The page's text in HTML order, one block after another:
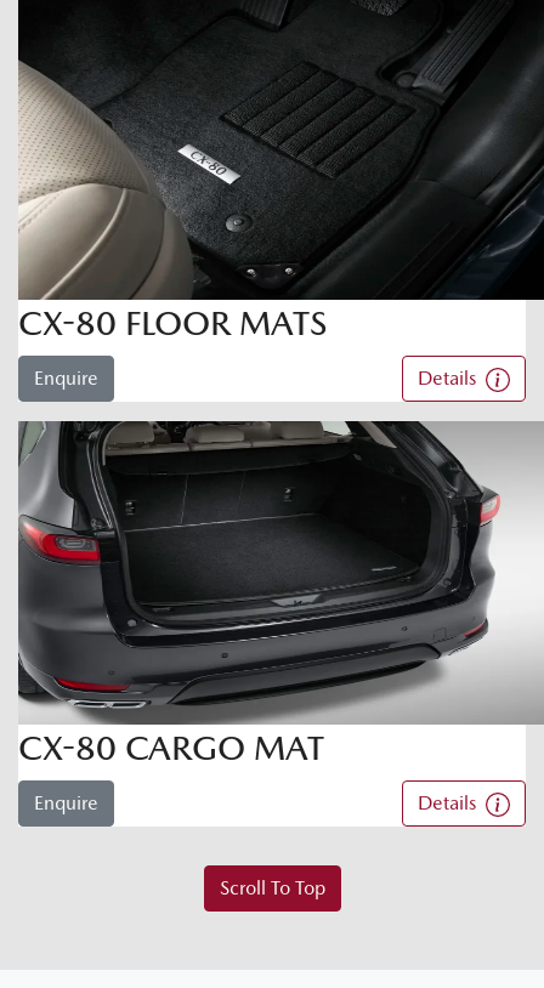
CX-80 FLOOR MATS
Enquire Details
CX-80 CARGO MAT
Enquire Details
Scroll To Top